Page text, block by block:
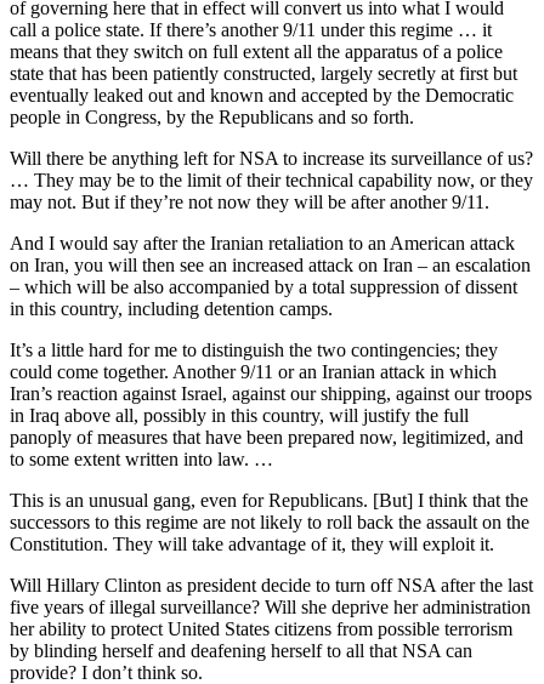
of governing here that in effect will convert us into what I would
call a police state. If there’s another 9/11 under this regime … it
means that they switch on full extent all the apparatus of a police
state that has been patiently constructed, largely secretly at first but
eventually leaked out and known and accepted by the Democratic
people in Congress, by the Republicans and so forth.
Will there be anything left for NSA to increase its surveillance of us?
… They may be to the limit of their technical capability now, or they
may not. But if they’re not now they will be after another 9/11.
And I would say after the Iranian retaliation to an American attack
on Iran, you will then see an increased attack on Iran – an escalation
– which will be also accompanied by a total suppression of dissent
in this country, including detention camps.
It’s a little hard for me to distinguish the two contingencies; they
could come together. Another 9/11 or an Iranian attack in which
Iran’s reaction against Israel, against our shipping, against our troops
in Iraq above all, possibly in this country, will justify the full
panoply of measures that have been prepared now, legitimized, and
to some extent written into law. …
This is an unusual gang, even for Republicans. [But] I think that the
successors to this regime are not likely to roll back the assault on the
Constitution. They will take advantage of it, they will exploit it.
Will Hillary Clinton as president decide to turn off NSA after the last
five years of illegal surveillance? Will she deprive her administration
her ability to protect United States citizens from possible terrorism
by blinding herself and deafening herself to all that NSA can
provide? I don’t think so.